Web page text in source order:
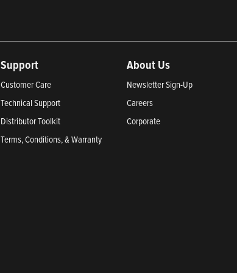
Support
Customer Care
Technical Support
Distributor Toolkit
Terms, Conditions, & Warranty
About Us
Newsletter Sign-Up
Careers
Corporate